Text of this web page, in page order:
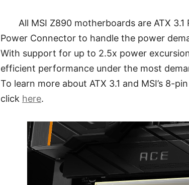
All MSI Z890 motherboards are ATX
Power Connector to handle the power
With support for up to 2.5x power
efficient performance under the most
To learn more about ATX 3.1 and MSI’s 8-
click here.